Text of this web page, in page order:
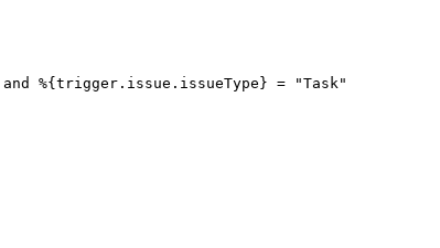
and %{ trigger.issue.issueType } = "Task"